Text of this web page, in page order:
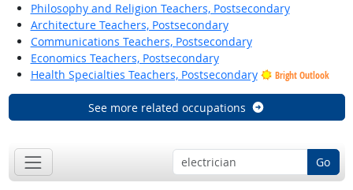
Philosophy and Religion Teachers, Postsecondary
Architecture Teachers, Postsecondary
Communications Teachers, Postsecondary
Economics Teachers, Postsecondary
Health Specialties Teachers, Postsecondary
Bright Outlook
See more related occupations
Go